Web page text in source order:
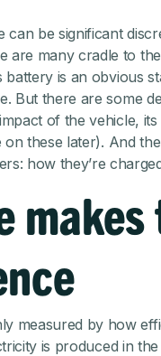
be significant
are many cradle to
battery is an obvious
But there are some
of the vehicle, its
these later). And
how they’re
makes
measured by how
is produced in